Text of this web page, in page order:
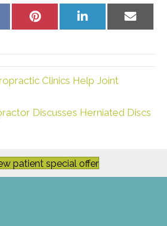
Share
Share
on
Share
on
Clinics Help Joint
Discusses Herniated Discs
patient special offer